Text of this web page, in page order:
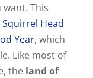
This
Squirrel Head
Year, which
Like most of
the land of